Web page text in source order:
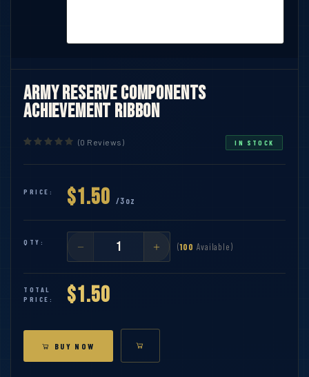
Army Reserve Components
Achievement Ribbon
(0 Reviews) IN STOCK
PRICE: $1.50 /3oz
QTY: (100 Available)
TOTAL
PRICE:
$1.50
BUY NOW